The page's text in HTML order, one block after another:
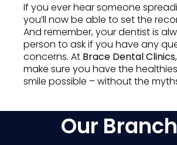
If you ever hear someone
you’ll now be able to set the
And remember, your dentist is
person to ask if you have any
concerns. At Brace Dental Clinics
make sure you have the
smile possible – without the
Our